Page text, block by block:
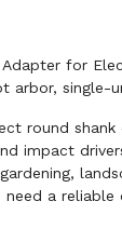
Adapter for
arbor, single-
round shank
impact
a reliable